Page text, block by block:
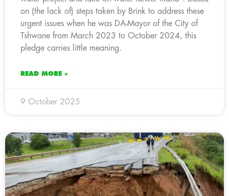
on (the lack of) steps taken by Brink to address these
urgent issues when he was DA-Mayor of the City of
Tshwane from March 2023 to October 2024, this
pledge carries little meaning.
READ MORE »
9 October 2025